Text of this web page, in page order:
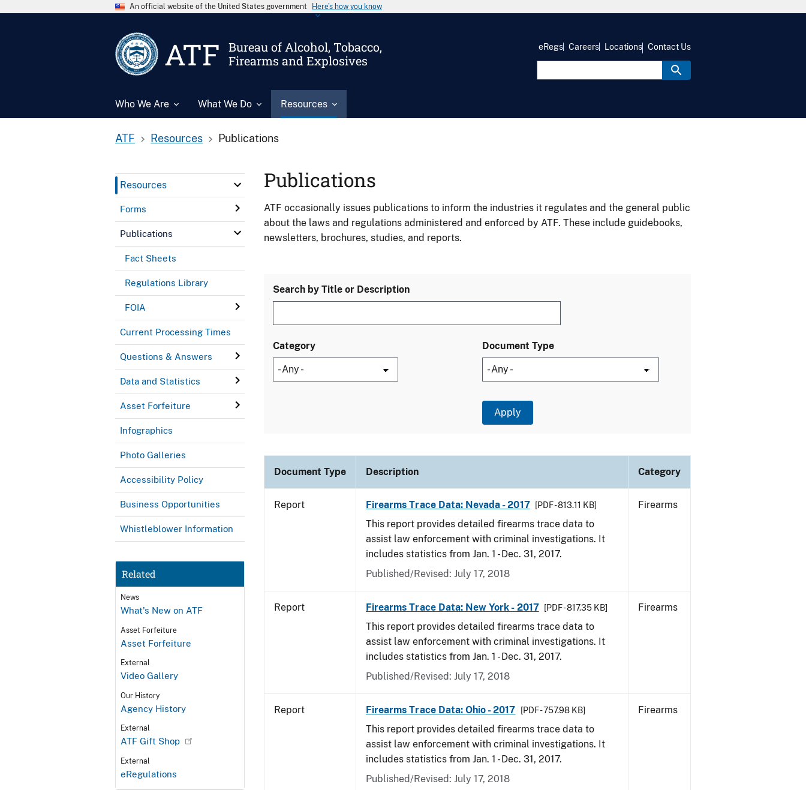
An official website of the United States government Here’s how you know
ATF
Bureau of Alcohol, Tobacco,
Firearms and Explosives
Who We Are What We Do Resources
eRegs Careers Locations Contact Us
ATF Resources Publications
Resources
Forms
Publications
Fact Sheets
Regulations Library
FOIA
Current Processing Times
Questions & Answers
Data and Statistics
Asset Forfeiture
Infographics
Photo Galleries
Accessibility Policy
Business Opportunities
Whistleblower Information
Related
News
What's New on ATF
Asset Forfeiture
Asset Forfeiture
External
Video Gallery
Our History
Agency History
External
ATF Gift Shop
External
eRegulations
Publications
ATF occasionally issues publications to inform the industries it regulates and the general public
about the laws and regulations administered and enforced by ATF. These include guidebooks,
newsletters, brochures, studies, and reports.
Search by Title or Description
Category Document Type
Document Type Description Category
Report Firearms Trace Data: Nevada - 2017 [PDF - 813.11 KB]
This report provides detailed firearms trace data to
assist law enforcement with criminal investigations. It
includes statistics from Jan. 1 - Dec. 31, 2017.
Published/Revised: July 17, 2018
Firearms
Report Firearms Trace Data: New York - 2017 [PDF - 817.35 KB]
This report provides detailed firearms trace data to
assist law enforcement with criminal investigations. It
includes statistics from Jan. 1 - Dec. 31, 2017.
Published/Revised: July 17, 2018
Firearms
Report Firearms Trace Data: Ohio - 2017 [PDF - 757.98 KB]
This report provides detailed firearms trace data to
assist law enforcement with criminal investigations. It
includes statistics from Jan. 1 - Dec. 31, 2017.
Published/Revised: July 17, 2018
Firearms